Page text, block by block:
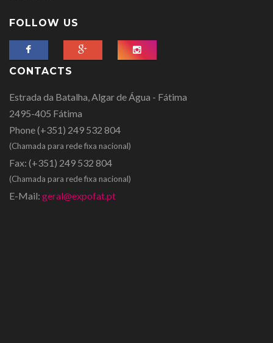
FOLLOW US
CONTACTS
Estrada da Batalha, Algar de Água - Fátima
2495-405 Fátima
Phone(+351) 249 532 804
(Chamada para rede fixa nacional)
Fax: (+351) 249 532 804
(Chamada para rede fixa nacional)
E-Mail: geral@expofat.pt